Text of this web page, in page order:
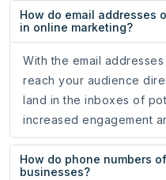
How do email addresses
in online marketing?
With the email
reach your audience
land in the inboxes of
increased engagement
How do phone numbers
businesses?